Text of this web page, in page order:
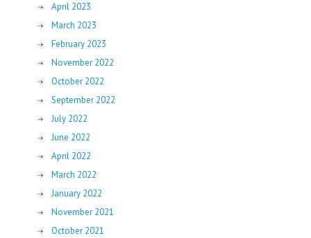
April 2023
March 2023
February 2023
November 2022
October 2022
September 2022
July 2022
June 2022
April 2022
March 2022
January 2022
November 2021
October 2021